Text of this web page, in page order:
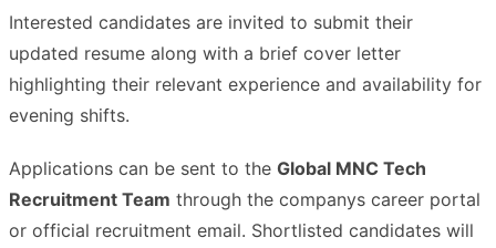
Interested candidates are invited to submit their
updated resume along with a brief cover letter
highlighting their relevant experience and availability for
evening shifts.
Applications can be sent to the Global MNC Tech
Recruitment Team through the companys career portal
or official recruitment email. Shortlisted candidates will